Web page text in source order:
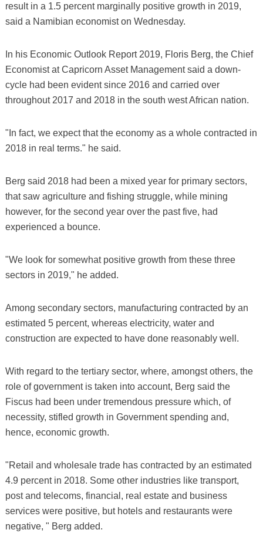
result in a 1.5 percent marginally positive growth in 2019,
said a Namibian economist on Wednesday.
In his Economic Outlook Report 2019, Floris Berg, the Chief
Economist at Capricorn Asset Management said a down-
cycle had been evident since 2016 and carried over
throughout 2017 and 2018 in the south west African nation.
"In fact, we expect that the economy as a whole contracted in
2018 in real terms." he said.
Berg said 2018 had been a mixed year for primary sectors,
that saw agriculture and fishing struggle, while mining
however, for the second year over the past five, had
experienced a bounce.
"We look for somewhat positive growth from these three
sectors in 2019," he added.
Among secondary sectors, manufacturing contracted by an
estimated 5 percent, whereas electricity, water and
construction are expected to have done reasonably well.
With regard to the tertiary sector, where, amongst others, the
role of government is taken into account, Berg said the
Fiscus had been under tremendous pressure which, of
necessity, stifled growth in Government spending and,
hence, economic growth.
"Retail and wholesale trade has contracted by an estimated
4.9 percent in 2018. Some other industries like transport,
post and telecoms, financial, real estate and business
services were positive, but hotels and restaurants were
negative, " Berg added.